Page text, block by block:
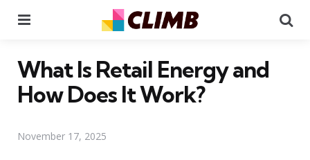
What Is Retail Energy and
How Does It Work?
November 17, 2025